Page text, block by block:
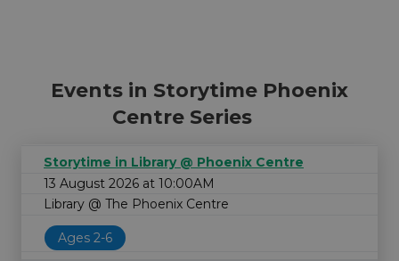
Events in Storytime Phoenix
Centre Series
Storytime in Library @ Phoenix Centre
13 August 2026 at 10:00AM
Library @ The Phoenix Centre
Ages 2-6